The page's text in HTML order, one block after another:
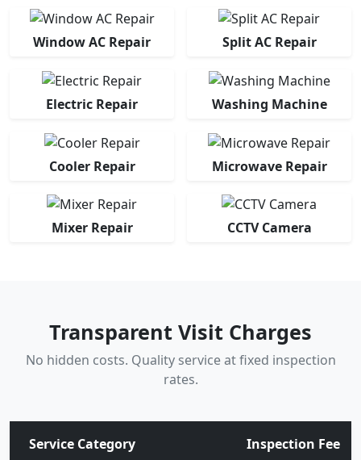
Window AC Repair Split AC Repair
Electric Repair Washing Machine
Cooler Repair Microwave Repair
Mixer Repair CCTV Camera
Transparent Visit Charges
No hidden costs. Quality service at fixed inspection
rates.
Service Category Inspection Fee